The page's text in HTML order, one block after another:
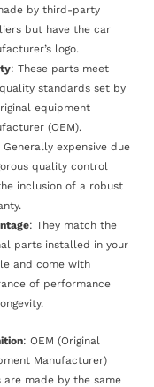
by third-party
but have the car
logo.
: These parts meet
standards set by
equipment
(OEM).
Generally expensive due
quality control
inclusion of a robust
: They match the
parts installed in your
and come with
of performance
: OEM (Original
Manufacturer)
are made by the same